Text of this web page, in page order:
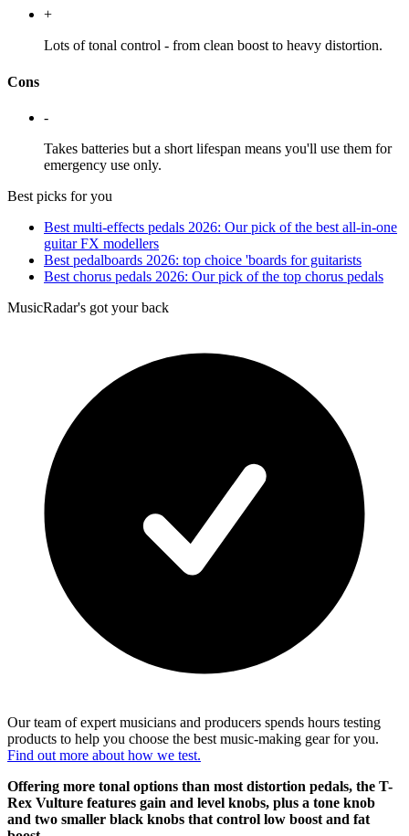
+
Lots of tonal control - from clean boost to heavy distortion.
Cons
-
Takes batteries but a short lifespan means you'll use them for
emergency use only.
Best picks for you
Best multi-effects pedals 2026: Our pick of the best all-in-one
guitar FX modellers
Best pedalboards 2026: top choice 'boards for guitarists
Best chorus pedals 2026: Our pick of the top chorus pedals
MusicRadar's got your back
Our team of expert musicians and producers spends hours testing
products to help you choose the best music-making gear for you.
Find out more about how we test.
Offering more tonal options than most distortion pedals, the T-
Rex Vulture features gain and level knobs, plus a tone knob
and two smaller black knobs that control low boost and fat